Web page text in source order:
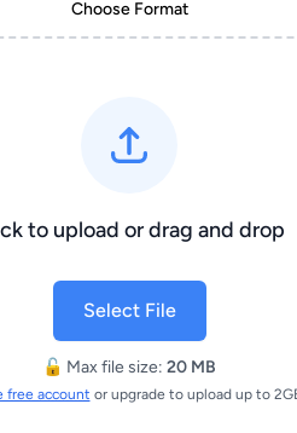
Choose Format
to upload or drag and drop
Select File
🔓 Max file size: 20 MB
free account or upgrade to upload up to